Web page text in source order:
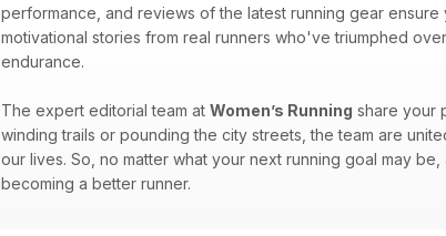
performance, and reviews of the latest running gear
motivational stories from real runners who've triumphed
endurance.
The expert editorial team at Women’s Running share your
winding trails or pounding the city streets, the team are
our lives. So, no matter what your next running goal may be,
becoming a better runner.